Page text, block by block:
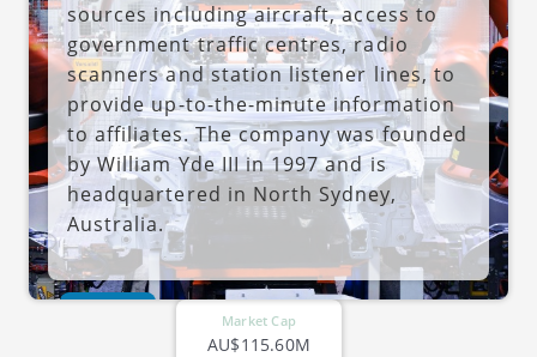
sources including aircraft, access to
government traffic centres, radio
scanners and station listener lines, to
provide up-to-the-minute information
to affiliates. The company was founded
by William Yde III in 1997 and is
headquartered in North Sydney,
Australia.
Market Cap
AU$115.60M